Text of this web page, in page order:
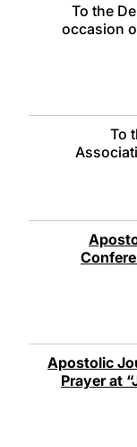
To the
occasion
To
Apostolic
Prayer at